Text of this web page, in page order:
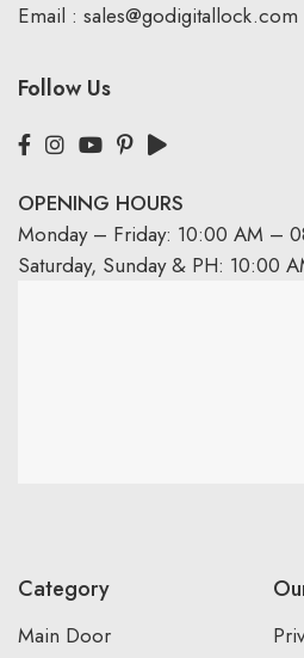
Email : sales@godigitallock.com
Follow Us
OPENING HOURS
Monday – Friday: 10:00 AM –
Saturday, Sunday & PH: 10:00
Category
Main Door